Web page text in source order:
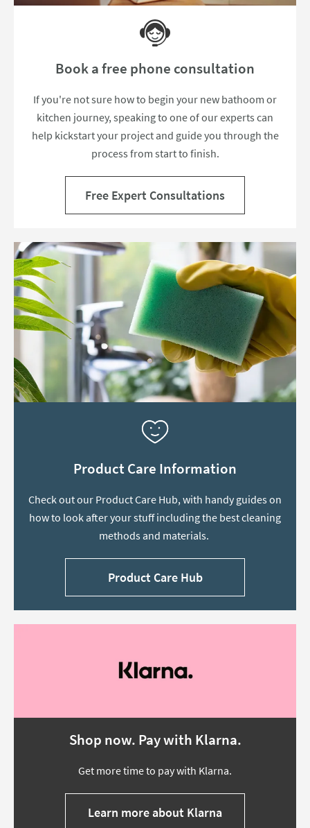
Book a free phone consultation
If you're not sure how to begin your new bathoom or
kitchen journey, speaking to one of our experts can
help kickstart your project and guide you through the
process from start to finish.
Free Expert Consultations
Product Care Information
Check out our Product Care Hub, with handy guides on
how to look after your stuff including the best cleaning
methods and materials.
Product Care Hub
Shop now. Pay with Klarna.
Get more time to pay with Klarna.
Learn more about Klarna